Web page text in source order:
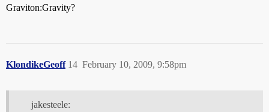
Graviton:Gravity?
KlondikeGeoff February 10, 2009, 9:58pm
14
jakesteele: